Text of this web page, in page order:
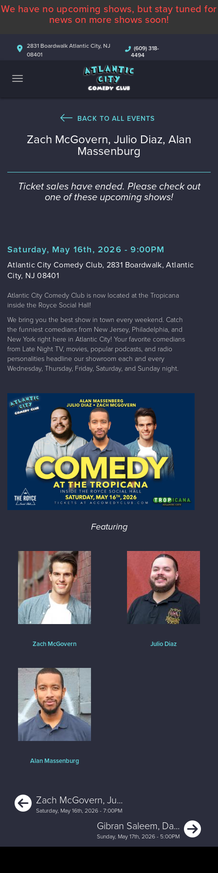
ABOUT
COMEDIANS
CONTACT
We have no upcoming shows, but stay tuned for
news on more shows soon!
2831 Boardwalk Atlantic City, NJ
08401
(609) 318-
4494
BACK TO ALL EVENTS
Zach McGovern, Julio Diaz, Alan
Massenburg
Ticket sales have ended. Please check out
one of these upcoming shows!
Saturday, May 16th, 2026 - 9:00PM
Atlantic City Comedy Club, 2831 Boardwalk, Atlantic
City, NJ 08401
Atlantic City Comedy Club is now located at the Tropicana
inside the Royce Social Hall!
We bring you the best show in town every weekend. Catch
the funniest comedians from New Jersey, Philadelphia, and
New York right here in Atlantic City! Your favorite comedians
from Late Night TV, movies, popular podcasts, and radio
personalities headline our showroom each and every
Wednesday, Thursday, Friday, Saturday, and Sunday night.
Featuring
Zach McGovern Julio Diaz
Alan Massenburg
Previous
Zach McGovern, Ju...
Saturday, May 16th, 2026 - 7:00PM
Gibran Saleem, Da...
Sunday, May 17th, 2026 - 5:00PM